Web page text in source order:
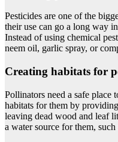
Pesticides are one of the
their use can go a long way
Instead of using chemical
neem oil, garlic spray, or
Creating habitats for
Pollinators need a safe place
habitats for them by
leaving dead wood and leaf
a water source for them,